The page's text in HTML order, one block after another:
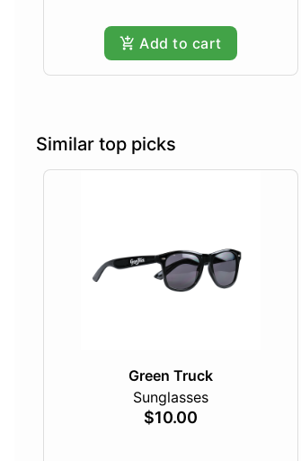
Add to cart
Similar top picks
Green Truck
Sunglasses
$10.00